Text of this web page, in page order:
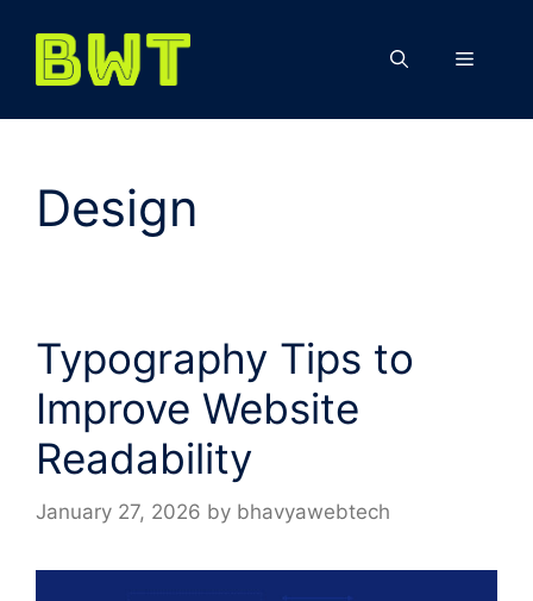
content
Menu
Design
Typography Tips to
Improve Website
Readability
January 27, 2026 by bhavyawebtech